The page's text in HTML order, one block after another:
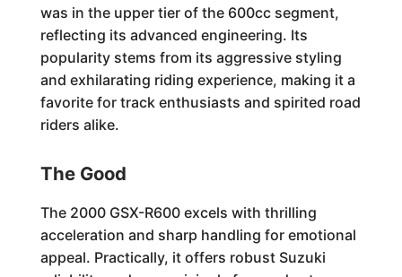
was in the upper tier of the 600cc segment,
reflecting its advanced engineering. Its
popularity stems from its aggressive styling
and exhilarating riding experience, making it a
favorite for track enthusiasts and spirited road
riders alike.
The Good
The 2000 GSX-R600 excels with thrilling
acceleration and sharp handling for emotional
appeal. Practically, it offers robust Suzuki